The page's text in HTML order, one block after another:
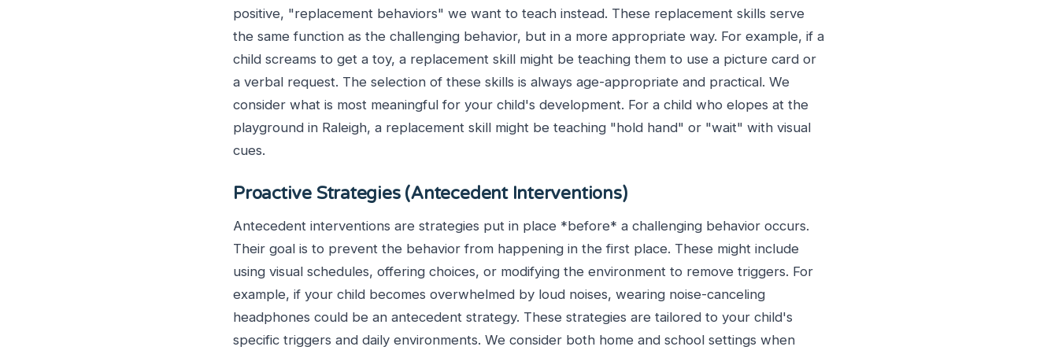
positive, "replacement behaviors" we want to teach instead. These replacement skills serve
the same function as the challenging behavior, but in a more appropriate way. For example, if a
child screams to get a toy, a replacement skill might be teaching them to use a picture card or
a verbal request. The selection of these skills is always age-appropriate and practical. We
consider what is most meaningful for your child's development. For a child who elopes at the
playground in Raleigh, a replacement skill might be teaching "hold hand" or "wait" with visual
cues.
Proactive Strategies (Antecedent Interventions)
Antecedent interventions are strategies put in place *before* a challenging behavior occurs.
Their goal is to prevent the behavior from happening in the first place. These might include
using visual schedules, offering choices, or modifying the environment to remove triggers. For
example, if your child becomes overwhelmed by loud noises, wearing noise-canceling
headphones could be an antecedent strategy. These strategies are tailored to your child's
specific triggers and daily environments. We consider both home and school settings when